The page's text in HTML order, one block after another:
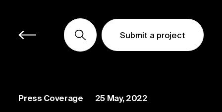
Submit a project
Submit a project
Submit a project
Press Coverage 25 May, 2022